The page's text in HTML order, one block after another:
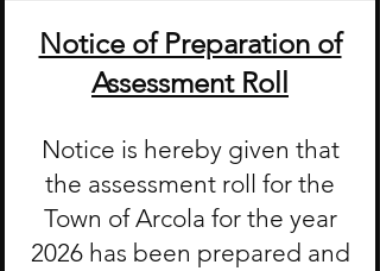
Notice of Preparation of
Assessment Roll
Notice is hereby given that
the assessment roll for the
Town of Arcola for the year
2026 has been prepared and